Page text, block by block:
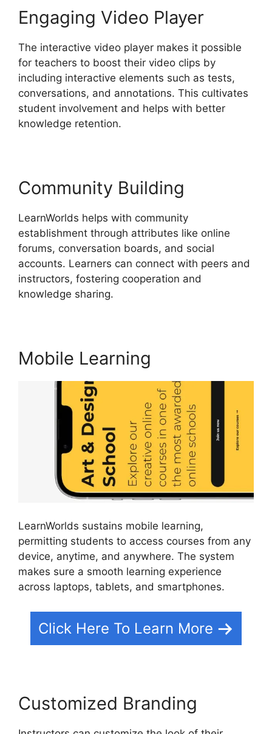
Engaging Video Player
The interactive video player makes it possible
for teachers to boost their video clips by
including interactive elements such as tests,
conversations, and annotations. This cultivates
student involvement and helps with better
knowledge retention.
Community Building
LearnWorlds helps with community
establishment through attributes like online
forums, conversation boards, and social
accounts. Learners can connect with peers and
instructors, fostering cooperation and
knowledge sharing.
Mobile Learning
LearnWorlds sustains mobile learning,
permitting students to access courses from any
device, anytime, and anywhere. The system
makes sure a smooth learning experience
across laptops, tablets, and smartphones.
Click Here To Learn More
Customized Branding